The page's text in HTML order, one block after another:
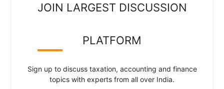
JOIN LARGEST DISCUSSION
PLATFORM
Sign up to discuss taxation, accounting and finance
topics with experts from all over India.